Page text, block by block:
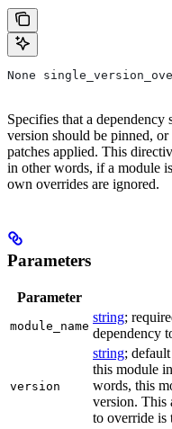
None
Specifies that a
version should be pinned,
patches applied. This
in other words, if a module
own overrides are ignored.
Parameters
Parameter
module_name
string;
dependency
version
string;
this module
words, this
version. This
to override is